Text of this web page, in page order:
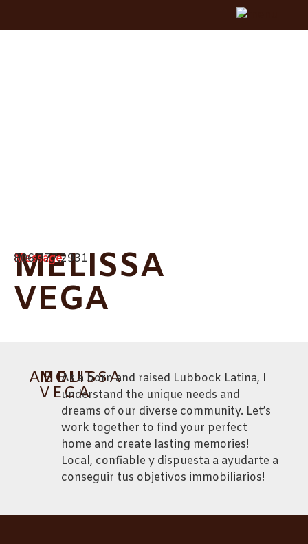
MELISSA
VEGA
Message
806.777.2931
ABOUT
MELISSA
VEGA
As a born and raised Lubbock Latina, I
understand the unique needs and
dreams of our diverse community. Let’s
work together to find your perfect
home and create lasting memories!
Local, confiable y dispuesta a ayudarte a
conseguir tus objetivos immobiliarios!